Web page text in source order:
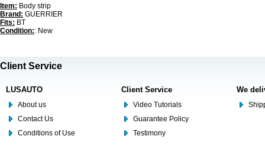
Item: Body strip
Brand: GUERRIER
Fits: BT
Condition:: New
Client Service
LUSAUTO
About us
Contact Us
Conditions of Use
Client Service
Video Tutorials
Guarantee Policy
Testimony
We